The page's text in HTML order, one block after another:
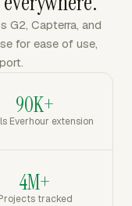
G2, Capterra, and
for ease of use,
90K+
Everhour extension
4M+
tracked